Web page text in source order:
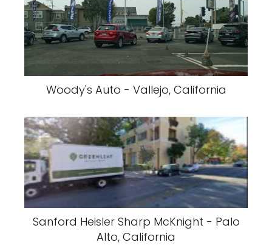
Woody's Auto - Vallejo, California
Sanford Heisler Sharp McKnight - Palo
Alto, California